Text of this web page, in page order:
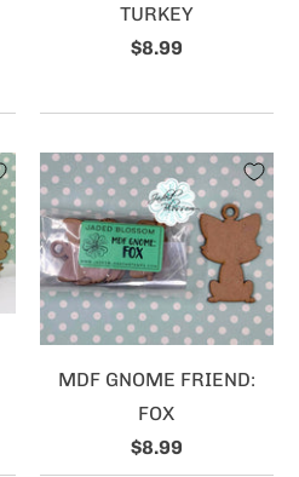
TURKEY
$8.99
MDF GNOME FRIEND:
FOX
$8.99